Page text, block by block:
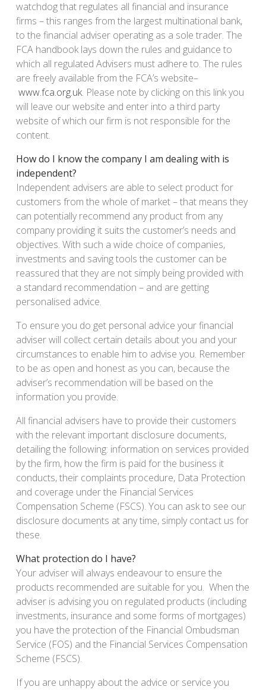
watchdog that regulates all financial and insurance
firms – this ranges from the largest multinational bank,
to the financial adviser operating as a sole trader. The
FCA handbook lays down the rules and guidance to
which all regulated Advisers must adhere to. The rules
are freely available from the FCA’s website–
www.fca.org.uk. Please note by clicking on this link you
will leave our website and enter into a third party
website of which our firm is not responsible for the
content.
How do I know the company I am dealing with is
independent?
Independent advisers are able to select product for
customers from the whole of market – that means they
can potentially recommend any product from any
company providing it suits the customer’s needs and
objectives. With such a wide choice of companies,
investments and saving tools the customer can be
reassured that they are not simply being provided with
a standard recommendation – and are getting
personalised advice.
To ensure you do get personal advice your financial
adviser will collect certain details about you and your
circumstances to enable him to advise you. Remember
to be as open and honest as you can, because the
adviser’s recommendation will be based on the
information you provide.
All financial advisers have to provide their customers
with the relevant important disclosure documents,
detailing the following: information on services provided
by the firm, how the firm is paid for the business it
conducts, their complaints procedure, Data Protection
and coverage under the Financial Services
Compensation Scheme (FSCS). You can ask to see our
disclosure documents at any time, simply contact us for
these.
What protection do I have?
Your adviser will always endeavour to ensure the
products recommended are suitable for you. When the
adviser is advising you on regulated products (including
investments, insurance and some forms of mortgages)
you have the protection of the Financial Ombudsman
Service (FOS) and the Financial Services Compensation
Scheme (FSCS).
If you are unhappy about the advice or service you